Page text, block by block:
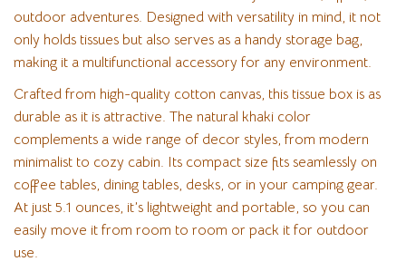
outdoor adventures. Designed with versatility in mind, it not
only holds tissues but also serves as a handy storage bag,
making it a multifunctional accessory for any environment.
Crafted from high-quality cotton canvas, this tissue box is as
durable as it is attractive. The natural khaki color
complements a wide range of decor styles, from modern
minimalist to cozy cabin. Its compact size fits seamlessly on
coffee tables, dining tables, desks, or in your camping gear.
At just 5.1 ounces, it’s lightweight and portable, so you can
easily move it from room to room or pack it for outdoor
use.